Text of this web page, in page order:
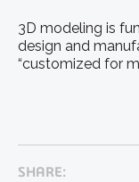
3D modeling is
design and
“customized for
SHARE: